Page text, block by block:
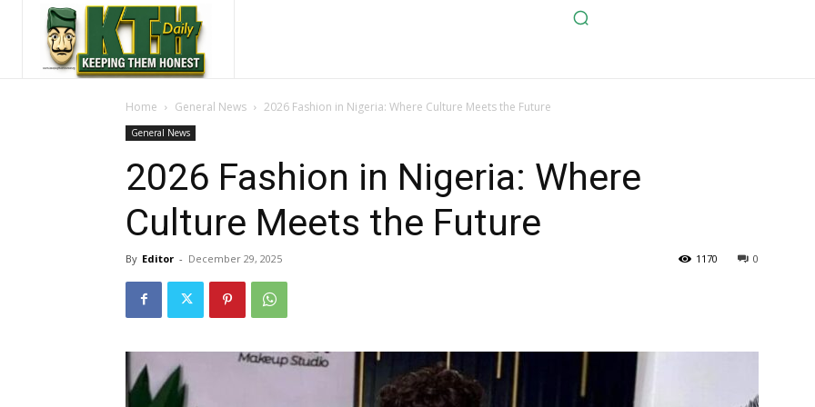
Home General News 2026 Fashion in Nigeria: Where Culture Meets the Future
General News
2026 Fashion in Nigeria: Where
Culture Meets the Future
By Editor - December 29, 2025 0
1170